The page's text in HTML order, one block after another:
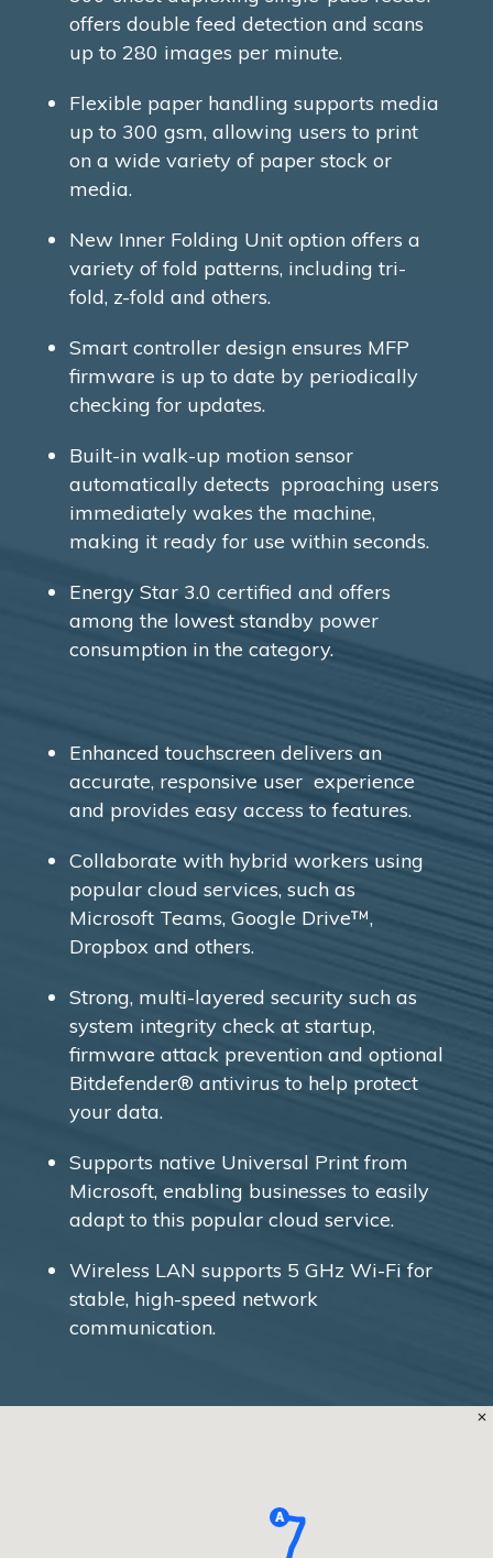
offers double feed detection and scans
up to 280 images per minute.
Flexible paper handling supports media
up to 300 gsm, allowing users to print
on a wide variety of paper stock or
media.
New Inner Folding Unit option offers a
variety of fold patterns, including tri-
fold, z-fold and others.
Smart controller design ensures MFP
firmware is up to date by periodically
checking for updates.
Built-in walk-up motion sensor
automatically detects pproaching users
immediately wakes the machine,
making it ready for use within seconds.
Energy Star 3.0 certified and offers
among the lowest standby power
consumption in the category.
Enhanced touchscreen delivers an
accurate, responsive user experience
and provides easy access to features.
Collaborate with hybrid workers using
popular cloud services, such as
Microsoft Teams, Google Drive™,
Dropbox and others.
Strong, multi-layered security such as
system integrity check at startup,
firmware attack prevention and optional
Bitdefender® antivirus to help protect
your data.
Supports native Universal Print from
Microsoft, enabling businesses to easily
adapt to this popular cloud service.
Wireless LAN supports 5 GHz Wi-Fi for
stable, high-speed network
communication.